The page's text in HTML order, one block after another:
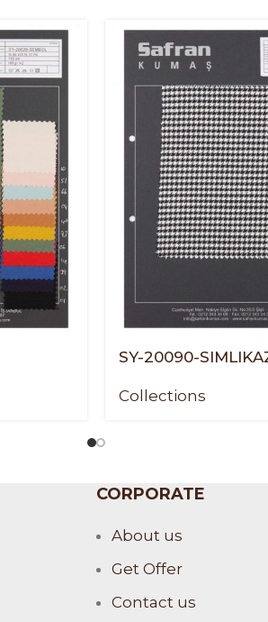
SY-20090-
Collections
CORPORATE
About us
Get Offer
Contact us